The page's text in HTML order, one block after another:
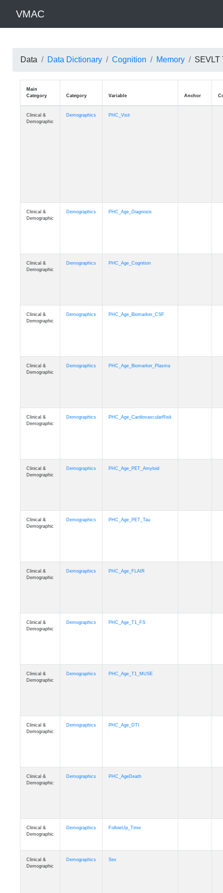
VMAC
Data Data Dictionary Cognition Memory SEVLT
Main
Category
Category Variable
Clinical &
Demographic
Demographics PHC_Visit
Clinical &
Demographic
Demographics PHC_Age_Diagnosis
Clinical &
Demographic
Demographics PHC_Age_Cognition
Clinical &
Demographic
Demographics PHC_Age_Biomarker_CSF
Clinical &
Demographic
Demographics PHC_Age_Biomarker_Plasma
Clinical &
Demographic
Demographics PHC_Age_CardiovascularRisk
Clinical &
Demographic
Demographics PHC_Age_PET_Amyloid
Clinical &
Demographic
Demographics PHC_Age_PET_Tau
Clinical &
Demographic
Demographics PHC_Age_FLAIR
Clinical &
Demographic
Demographics PHC_Age_T1_FS
Clinical &
Demographic
Demographics PHC_Age_T1_MUSE
Clinical &
Demographic
Demographics PHC_Age_DTI
Clinical &
Demographic
Demographics PHC_AgeDeath
Clinical &
Demographic
Demographics FollowUp_Time
Demographic